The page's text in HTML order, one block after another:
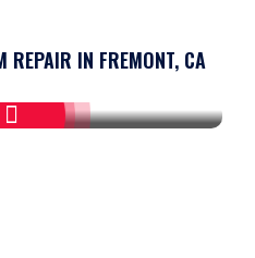
REPAIR IN FREMONT, CA